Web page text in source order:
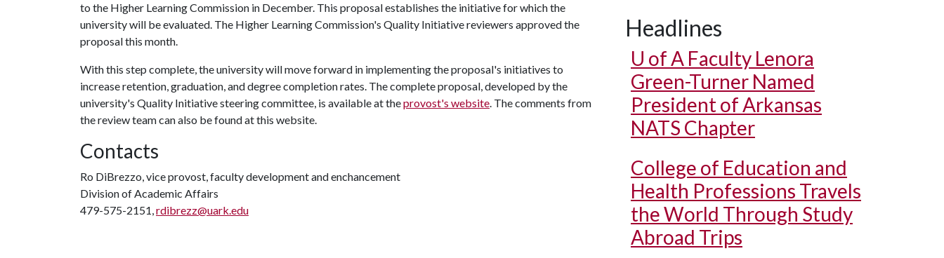
to the Higher Learning Commission in December. This proposal establishes the initiative for which the
university will be evaluated. The Higher Learning Commission's Quality Initiative reviewers approved the
proposal this month.
With this step complete, the university will move forward in implementing the proposal's initiatives to
increase retention, graduation, and degree completion rates. The complete proposal, developed by the
university's Quality Initiative steering committee, is available at theprovost's website. The comments from
the review team can also be found at this website.
Contacts
Ro DiBrezzo, vice provost, faculty development and enchancement
Division of Academic Affairs
479-575-2151,rdibrezz@uark.edu
Headlines
U of A Faculty Lenora
Green-Turner Named
President of Arkansas
NATS Chapter
College of Education and
Health Professions Travels
the World Through Study
Abroad Trips